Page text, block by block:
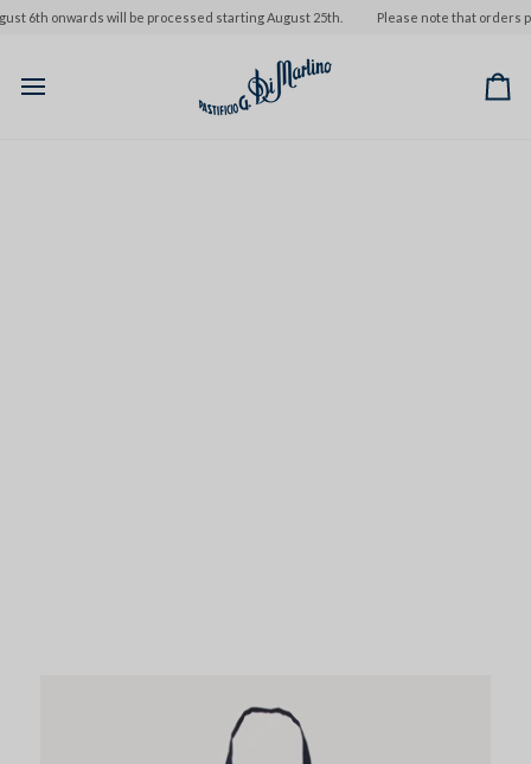
Skip6th onwards will be processed starting August 25th. Please note that orders